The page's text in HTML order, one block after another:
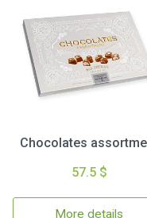
Chocolates
57.5 $
More details